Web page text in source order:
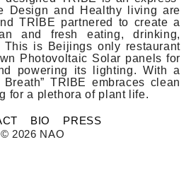
De­sign and Healthy li­v­ing are
TRIBE partnered to create a
and fresh eat­ing, drink­ing,
This is Be­ij­ings only re­staurant
Photovol­taic Solar panels for
power­ing its lig­ht­ing. With a
TRIBE em­braces clean
for a plet­hora of plant life.
BIO
PRESS
© 2026 NAO